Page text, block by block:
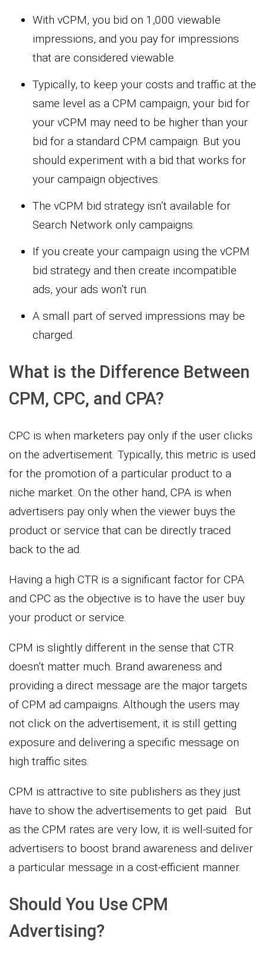
With vCPM, you bid on 1,000 viewable
impressions, and you pay for impressions
that are considered viewable.
Typically, to keep your costs and traffic at the
same level as a CPM campaign, your bid for
your vCPM may need to be higher than your
bid for a standard CPM campaign. But you
should experiment with a bid that works for
your campaign objectives.
The vCPM bid strategy isn’t available for
Search Network only campaigns.
If you create your campaign using the vCPM
bid strategy and then create incompatible
ads, your ads won’t run.
A small part of served impressions may be
charged.
What is the Difference Between
CPM, CPC, and CPA?
CPC is when marketers pay only if the user clicks
on the advertisement. Typically, this metric is used
for the promotion of a particular product to a
niche market. On the other hand, CPA is when
advertisers pay only when the viewer buys the
product or service that can be directly traced
back to the ad.
Having a high CTR is a significant factor for CPA
and CPC as the objective is to have the user buy
your product or service.
CPM is slightly different in the sense that CTR
doesn’t matter much. Brand awareness and
providing a direct message are the major targets
of CPM ad campaigns. Although the users may
not click on the advertisement, it is still getting
exposure and delivering a specific message on
high traffic sites.
CPM is attractive to site publishers as they just
have to show the advertisements to get paid. But
as the CPM rates are very low, it is well-suited for
advertisers to boost brand awareness and deliver
a particular message in a cost-efficient manner.
Should You Use CPM
Advertising?